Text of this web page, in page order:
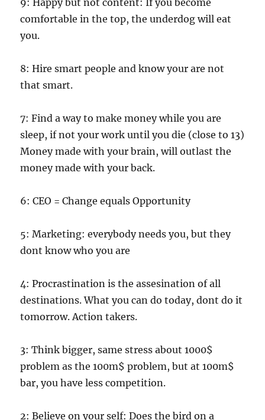
9: Happy but not content: If you become
comfortable in the top, the underdog will eat
you.
8: Hire smart people and know your are not
that smart.
7: Find a way to make money while you are
sleep, if not your work until you die (close to 13)
Money made with your brain, will outlast the
money made with your back.
6: CEO = Change equals Opportunity
5: Marketing: everybody needs you, but they
dont know who you are
4: Procrastination is the assesination of all
destinations. What you can do today, dont do it
tomorrow. Action takers.
3: Think bigger, same stress about 1000$
problem as the 100m$ problem, but at 100m$
bar, you have less competition.
2: Believe on your self: Does the bird on a